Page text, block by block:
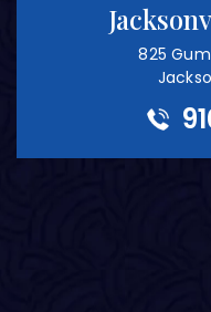
825